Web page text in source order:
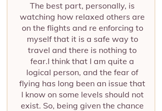
The best part, personally, is
watching how relaxed others are
on the flights and re enforcing to
myself that it is a safe way to
travel and there is nothing to
fear.I think that I am quite a
logical person, and the fear of
flying has long been an issue that
I know on some levels should not
exist. So, being given the chance